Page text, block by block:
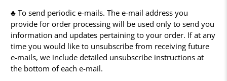
♣ To send periodic e-mails. The e-mail address you
provide for order processing will be used only to send you
information and updates pertaining to your order. If at any
time you would like to unsubscribe from receiving future
e-mails, we include detailed unsubscribe instructions at
the bottom of each e-mail.